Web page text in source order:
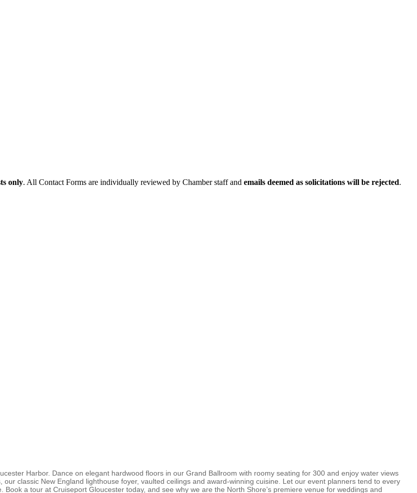
only. All Contact Forms are individually reviewed by Chamber staff and emails deemed as solicitations will be rejected.
Harbor. Dance on elegant hardwood floors in our Grand Ballroom with roomy seating for 300 and enjoy water views
classic New England lighthouse foyer, vaulted ceilings and award-winning cuisine. Let our event planners tend to every
a tour at Cruiseport Gloucester today, and see why we are the North Shore’s premiere venue for weddings and